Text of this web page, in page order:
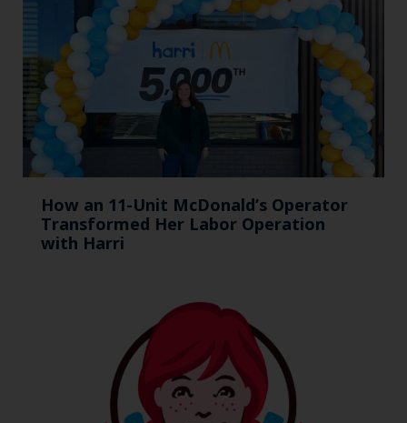
How an 11-Unit McDonald’s Operator
Transformed Her Labor Operation
with Harri